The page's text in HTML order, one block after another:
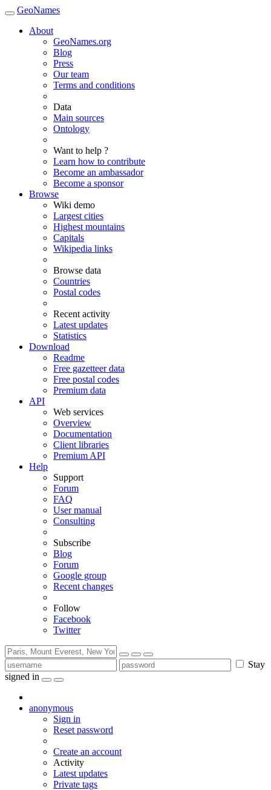
GeoNames
About
GeoNames.org
Blog
Press
Our team
Terms and conditions
Data
Main sources
Ontology
Want to help ?
Learn how to contribute
Become an ambassador
Become a sponsor
Browse
Wiki demo
Largest cities
Highest mountains
Capitals
Wikipedia links
Browse data
Countries
Postal codes
Recent activity
Latest updates
Statistics
Download
Readme
Free gazetteer data
Free postal codes
Premium data
API
Web services
Overview
Documentation
Client libraries
Premium API
Help
Support
Forum
FAQ
User manual
Consulting
Subscribe
Blog
Forum
Google group
Recent changes
Follow
Facebook
Twitter
Stay
signed in
anonymous
Sign in
Reset password
Create an account
Activity
Latest updates
Private tags